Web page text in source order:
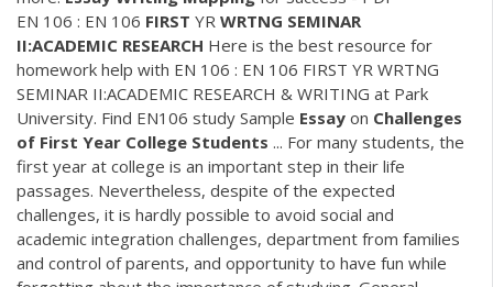
EN 106 : EN 106 FIRST YR WRTNG SEMINAR
II:ACADEMIC RESEARCH Here is the best resource for
homework help with EN 106 : EN 106 FIRST YR WRTNG
SEMINAR II:ACADEMIC RESEARCH & WRITING at Park
University. Find EN106 study Sample Essay on Challenges
of First Year College Students ... For many students, the
first year at college is an important step in their life
passages. Nevertheless, despite of the expected
challenges, it is hardly possible to avoid social and
academic integration challenges, department from families
and control of parents, and opportunity to have fun while